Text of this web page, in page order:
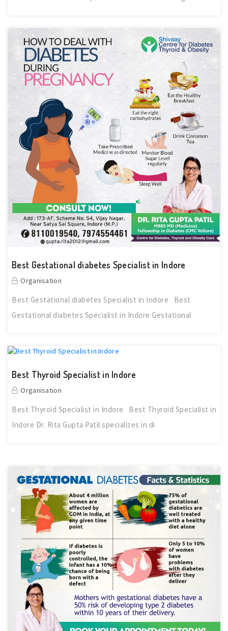
Best Gestational diabetes Specialist in Indore
Organisation
Best Gestational diabetes Specialist in Indore Best
Gestational diabetes Specialist in Indore Gestational
Best Thyroid Specialist in Indore
Organisation
Best Thyroid Specialist in Indore Best Thyroid Specialist in
Indore Dr. Rita Gupta Patil specializes in di